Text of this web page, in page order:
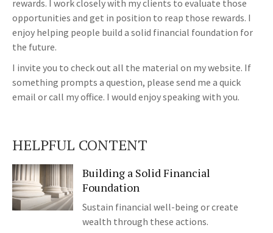
rewards. I work closely with my clients to evaluate those
opportunities and get in position to reap those rewards. I
enjoy helping people build a solid financial foundation for
the future.
I invite you to check out all the material on my website. If
something prompts a question, please send me a quick
email or call my office. I would enjoy speaking with you.
HELPFUL CONTENT
Building a Solid Financial
Foundation
Sustain financial well-being or create
wealth through these actions.